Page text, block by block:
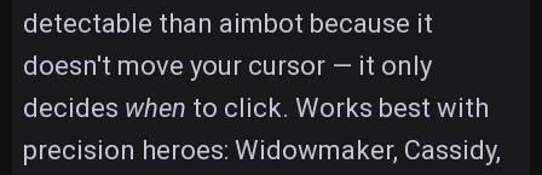
detectable than aimbot because it
doesn't move your cursor — it only
decides when to click. Works best with
precision heroes: Widowmaker, Cassidy,